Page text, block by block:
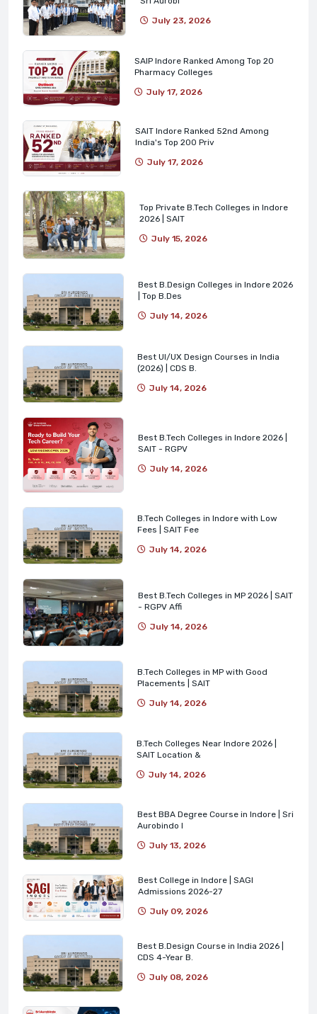
July 23, 2026
SAIP Indore Ranked Among Top 20
Pharmacy Colleges
July 17, 2026
SAIT Indore Ranked 52nd Among
India's Top 200 Priv
July 17, 2026
Top Private B.Tech Colleges in Indore
2026 | SAIT
July 15, 2026
Best B.Design Colleges in Indore 2026
| Top B.Des
July 14, 2026
Best UI/UX Design Courses in India
(2026) | CDS B.
July 14, 2026
Best B.Tech Colleges in Indore 2026 |
SAIT - RGPV
July 14, 2026
B.Tech Colleges in Indore with Low
Fees | SAIT Fee
July 14, 2026
Best B.Tech Colleges in MP 2026 | SAIT
- RGPV Affi
July 14, 2026
B.Tech Colleges in MP with Good
Placements | SAIT
July 14, 2026
B.Tech Colleges Near Indore 2026 |
SAIT Location &
July 14, 2026
Best BBA Degree Course in Indore | Sri
Aurobindo I
July 13, 2026
Best College in Indore | SAGI
Admissions 2026-27
July 09, 2026
Best B.Design Course in India 2026 |
CDS 4-Year B.
July 08, 2026